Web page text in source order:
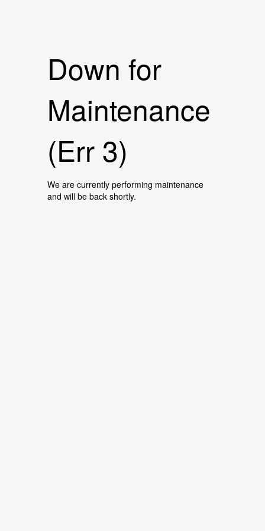
Down for
Maintenance
(Err 3)
We are currently performing maintenance
and will be back shortly.